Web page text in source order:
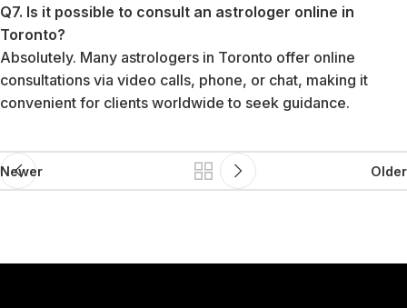
Q7. Is it possible to consult an astrologer online in
Toronto?
Absolutely. Many astrologers in Toronto offer online
consultations via video calls, phone, or chat, making it
convenient for clients worldwide to seek guidance.
Newer Older